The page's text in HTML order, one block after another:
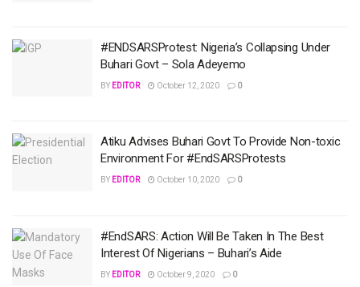
#ENDSARSProtest: Nigeria’s Collapsing Under
Buhari Govt – Sola Adeyemo
BY EDITOR October 12, 2020 0
Atiku Advises Buhari Govt To Provide Non-toxic
Environment For #EndSARSProtests
BY EDITOR October 10, 2020 0
#EndSARS: Action Will Be Taken In The Best
Interest Of Nigerians – Buhari’s Aide
BY EDITOR October 9, 2020 0